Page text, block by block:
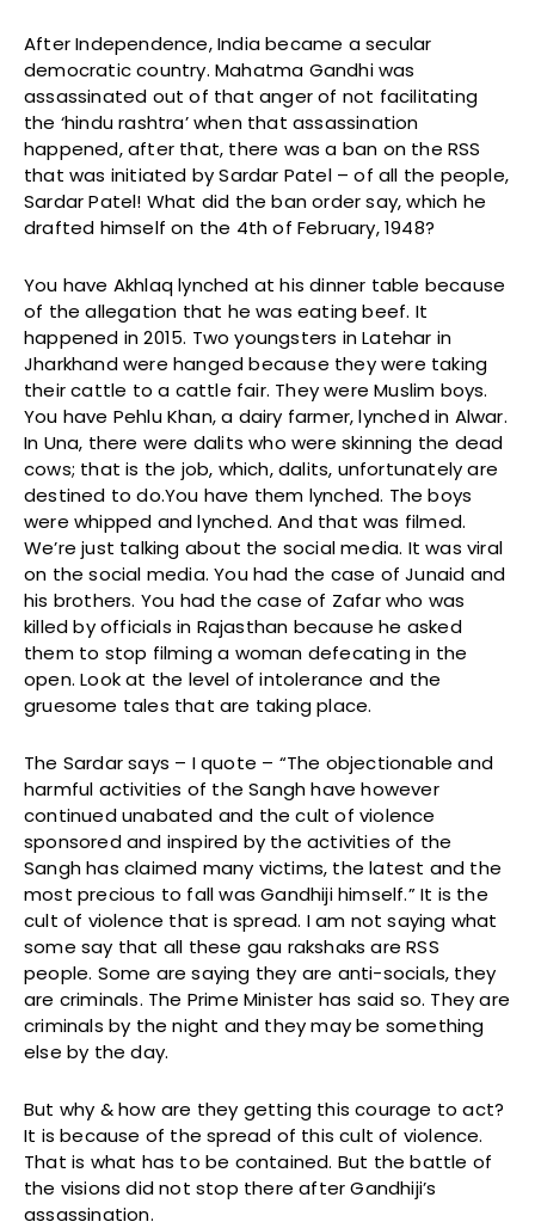
After Independence, India became a secular
democratic country. Mahatma Gandhi was
assassinated out of that anger of not facilitating
the ‘hindu rashtra’ when that assassination
happened, after that, there was a ban on the RSS
that was initiated by Sardar Patel – of all the people,
Sardar Patel! What did the ban order say, which he
drafted himself on the 4th of February, 1948?
You have Akhlaq lynched at his dinner table because
of the allegation that he was eating beef. It
happened in 2015. Two youngsters in Latehar in
Jharkhand were hanged because they were taking
their cattle to a cattle fair. They were Muslim boys.
You have Pehlu Khan, a dairy farmer, lynched in Alwar.
In Una, there were dalits who were skinning the dead
cows; that is the job, which, dalits, unfortunately are
destined to do.You have them lynched. The boys
were whipped and lynched. And that was filmed.
We’re just talking about the social media. It was viral
on the social media. You had the case of Junaid and
his brothers. You had the case of Zafar who was
killed by officials in Rajasthan because he asked
them to stop filming a woman defecating in the
open. Look at the level of intolerance and the
gruesome tales that are taking place.
The Sardar says – I quote – “The objectionable and
harmful activities of the Sangh have however
continued unabated and the cult of violence
sponsored and inspired by the activities of the
Sangh has claimed many victims, the latest and the
most precious to fall was Gandhiji himself.” It is the
cult of violence that is spread. I am not saying what
some say that all these gau rakshaks are RSS
people. Some are saying they are anti-socials, they
are criminals. The Prime Minister has said so. They are
criminals by the night and they may be something
else by the day.
But why & how are they getting this courage to act?
It is because of the spread of this cult of violence.
That is what has to be contained. But the battle of
the visions did not stop there after Gandhiji’s
assassination.